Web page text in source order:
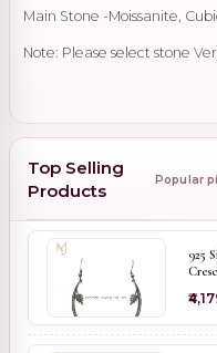
Main Stone -Moissanite,
Note: Please select stone
Top Selling
Products
Popular
925